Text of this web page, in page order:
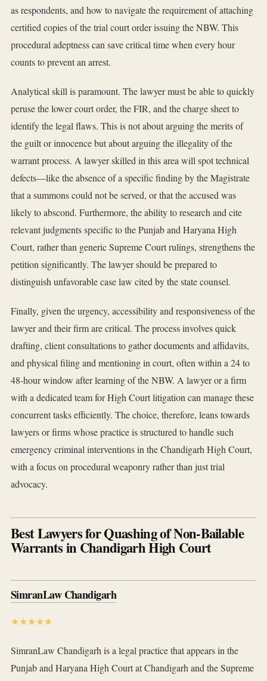
as respondents, and how to navigate the requirement of attaching
certified copies of the trial court order issuing the NBW. This
procedural adeptness can save critical time when every hour
counts to prevent an arrest.
Analytical skill is paramount. The lawyer must be able to quickly
peruse the lower court order, the FIR, and the charge sheet to
identify the legal flaws. This is not about arguing the merits of
the guilt or innocence but about arguing the illegality of the
warrant process. A lawyer skilled in this area will spot technical
defects—like the absence of a specific finding by the Magistrate
that a summons could not be served, or that the accused was
likely to abscond. Furthermore, the ability to research and cite
relevant judgments specific to the Punjab and Haryana High
Court, rather than generic Supreme Court rulings, strengthens the
petition significantly. The lawyer should be prepared to
distinguish unfavorable case law cited by the state counsel.
Finally, given the urgency, accessibility and responsiveness of the
lawyer and their firm are critical. The process involves quick
drafting, client consultations to gather documents and affidavits,
and physical filing and mentioning in court, often within a 24 to
48-hour window after learning of the NBW. A lawyer or a firm
with a dedicated team for High Court litigation can manage these
concurrent tasks efficiently. The choice, therefore, leans towards
lawyers or firms whose practice is structured to handle such
emergency criminal interventions in the Chandigarh High Court,
with a focus on procedural weaponry rather than just trial
advocacy.
Best Lawyers for Quashing of Non-Bailable
Warrants in Chandigarh High Court
SimranLaw Chandigarh
★★★★★
SimranLaw Chandigarh is a legal practice that appears in the
Punjab and Haryana High Court at Chandigarh and the Supreme